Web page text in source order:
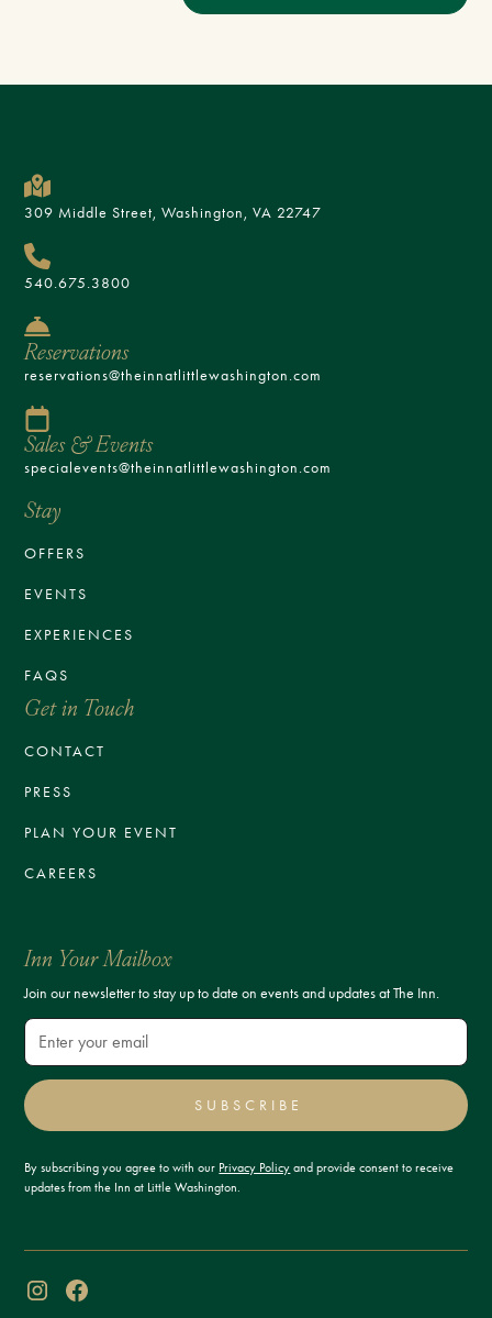
309 Middle Street, Washington, VA 22747
540.675.3800
Reservations
reservations@theinnatlittlewashington.com
Sales & Events
specialevents@theinnatlittlewashington.com
Stay
OFFERS
EVENTS
EXPERIENCES
FAQS
Get in Touch
CONTACT
PRESS
PLAN YOUR EVENT
CAREERS
Inn Your Mailbox
Join our newsletter to stay up to date on events and updates at The Inn.
SUBSCRIBE
By subscribing you agree to with our Privacy Policy and provide consent to receive
updates from the Inn at Little Washington.